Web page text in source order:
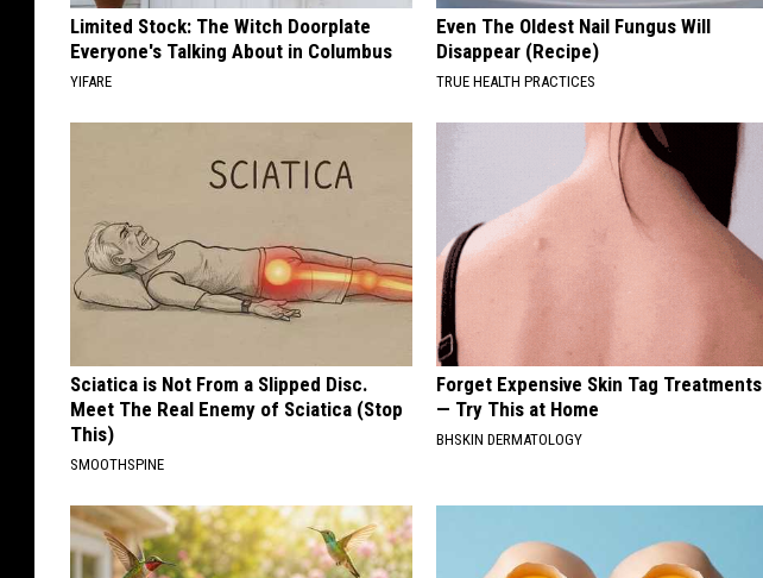
Limited Stock: The Witch Doorplate
Everyone's Talking About in Columbus
YIFARE
Even The Oldest Nail Fungus Will
Disappear (Recipe)
TRUE HEALTH PRACTICES
Sciatica is Not From a Slipped Disc.
Meet The Real Enemy of Sciatica (Stop
This)
SMOOTHSPINE
Forget Expensive Skin Tag Treatments
— Try This at Home
BHSKIN DERMATOLOGY